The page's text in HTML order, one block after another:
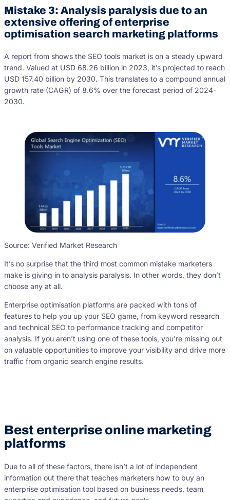
Mistake 3: Analysis paralysis due to an
extensive offering of enterprise
optimisation search marketing platforms
A report from shows the SEO tools market is on a steady upward
trend. Valued at USD 68.26 billion in 2023, it’s projected to reach
USD 157.40 billion by 2030. This translates to a compound annual
growth rate (CAGR) of 8.6% over the forecast period of 2024-
2030.
Source: Verified Market Research
It’s no surprise that the third most common mistake marketers
make is giving in to analysis paralysis. In other words, they don’t
choose any at all.
Enterprise optimisation platforms are packed with tons of
features to help you up your SEO game, from keyword research
and technical SEO to performance tracking and competitor
analysis. If you aren’t using one of these tools, you’re missing out
on valuable opportunities to improve your visibility and drive more
traffic from organic search engine results.
Best enterprise online marketing
platforms
Due to all of these factors, there isn’t a lot of independent
information out there that teaches marketers how to buy an
enterprise optimisation tool based on business needs, team